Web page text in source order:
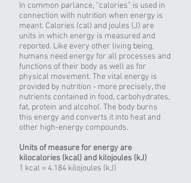
In common parlance, “calories” is used in
connection with nutrition when energy is
meant. Calories (cal) and joules (J) are
units in which energy is measured and
reported. Like every other living being,
humans need energy for all processes and
functions of their body as well as for
physical movement. The vital energy is
provided by nutrition - more precisely, the
nutrients contained in food, carbohydrates,
fat, protein and alcohol. The body burns
this energy and converts it into heat and
other high-energy compounds.
Units of measure for energy are
kilocalories (kcal) and kilojoules (kJ)
1 kcal = 4.184 kilojoules (kJ)